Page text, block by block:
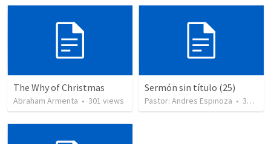
The Why of Christmas
Abraham Armenta • 301 views
Sermón sin título (25)
Pastor: Andres Espinoza • 360